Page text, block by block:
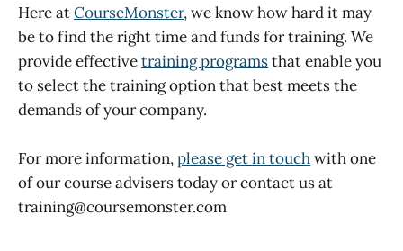
Here atCourseMonster, we know how hard it may
be to find the right time and funds for training. We
provide effectivetraining programsthat enable you
to select the training option that best meets the
demands of your company.
For more information,please get in touchwith one
of our course advisers today or contact us at
training@coursemonster.com